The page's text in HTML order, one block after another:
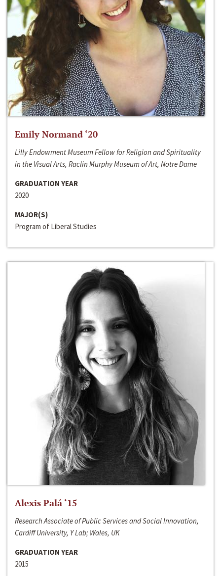
Emily Normand ‘20
Lilly Endowment Museum Fellow for Religion and Spirituality
in the Visual Arts, Raclin Murphy Museum of Art, Notre Dame
GRADUATION YEAR
2020
MAJOR(S)
Program of Liberal Studies
Alexis Palá ‘15
Research Associate of Public Services and Social Innovation,
Cardiff University, Y Lab; Wales, UK
GRADUATION YEAR
2015